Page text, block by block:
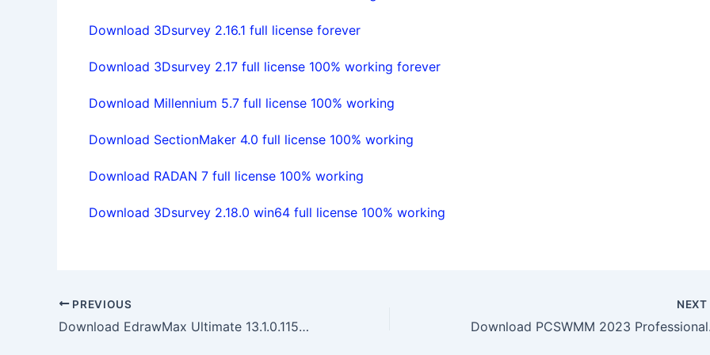
Download 3Dsurvey 2.16.1 full license forever
Download 3Dsurvey 2.17 full license 100% working forever
Download Millennium 5.7 full license 100% working
Download SectionMaker 4.0 full license 100% working
Download RADAN 7 full license 100% working
Download 3Dsurvey 2.18.0 win64 full license 100% working
PREVIOUS
Download EdrawMax Ultimate 13.1.0.1152 full license
NEXT